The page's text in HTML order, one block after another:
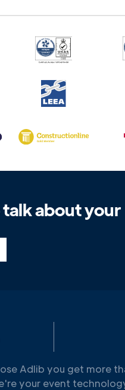
talk about your
Adlib you get more
your event